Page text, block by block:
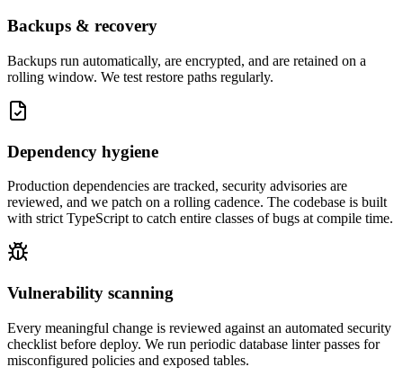
Backups & recovery
Backups run automatically, are encrypted, and are retained on a
rolling window. We test restore paths regularly.
Dependency hygiene
Production dependencies are tracked, security advisories are
reviewed, and we patch on a rolling cadence. The codebase is built
with strict TypeScript to catch entire classes of bugs at compile time.
Vulnerability scanning
Every meaningful change is reviewed against an automated security
checklist before deploy. We run periodic database linter passes for
misconfigured policies and exposed tables.